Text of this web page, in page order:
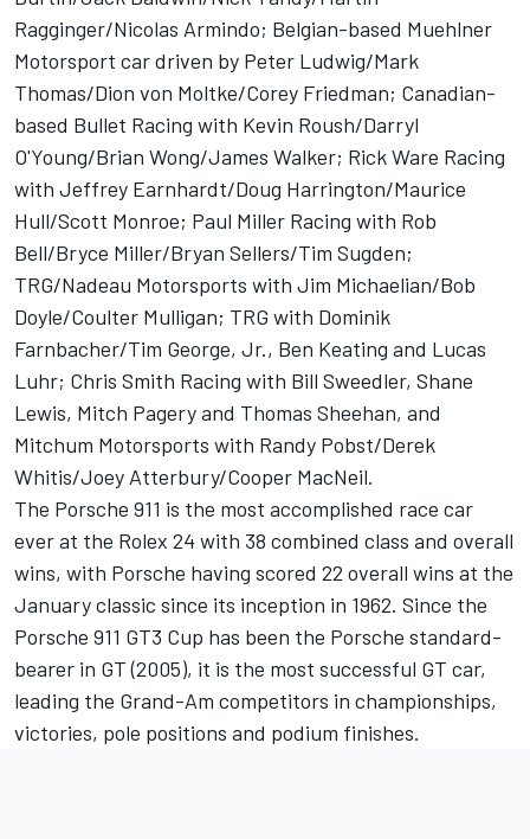
Ragginger/Nicolas Armindo; Belgian-based Muehlner
Motorsport car driven by Peter Ludwig/Mark
Thomas/Dion von Moltke/Corey Friedman; Canadian-
based Bullet Racing with Kevin Roush/Darryl
O'Young/Brian Wong/James Walker; Rick Ware Racing
with Jeffrey Earnhardt/Doug Harrington/Maurice
Hull/Scott Monroe; Paul Miller Racing with Rob
Bell/Bryce Miller/Bryan Sellers/Tim Sugden;
TRG/Nadeau Motorsports with Jim Michaelian/Bob
Doyle/Coulter Mulligan; TRG with Dominik
Farnbacher/Tim George, Jr., Ben Keating and Lucas
Luhr; Chris Smith Racing with Bill Sweedler, Shane
Lewis, Mitch Pagery and Thomas Sheehan, and
Mitchum Motorsports with Randy Pobst/Derek
Whitis/Joey Atterbury/Cooper MacNeil.
The Porsche 911 is the most accomplished race car
ever at the Rolex 24 with 38 combined class and overall
wins, with Porsche having scored 22 overall wins at the
January classic since its inception in 1962. Since the
Porsche 911 GT3 Cup has been the Porsche standard-
bearer in GT (2005), it is the most successful GT car,
leading the Grand-Am competitors in championships,
victories, pole positions and podium finishes.